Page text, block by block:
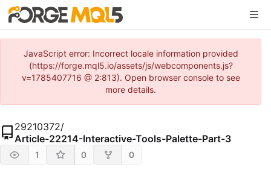
JavaScript error: Incorrect locale information provided
(https://forge.mql5.io/assets/js/webcomponents.js?
v=1785407716 @ 2:813). Open browser console to see
more details.
29210372/
Article-22214-Interactive-Tools-Palette-Part-3
1 0 0